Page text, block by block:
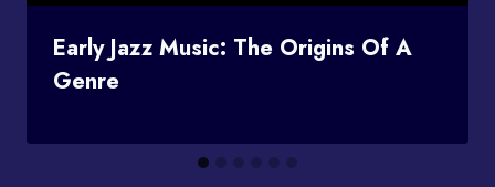
Early Jazz Music: The Origins Of A
Genre